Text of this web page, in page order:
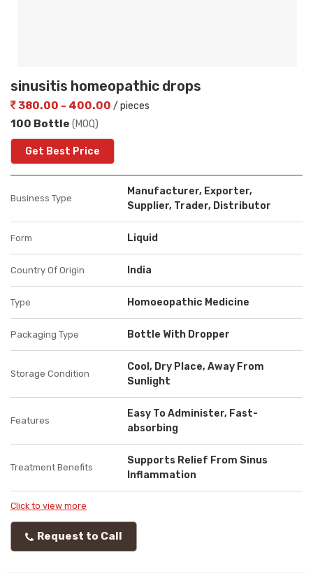
sinusitis homeopathic drops
380.00 - 400.00 / pieces
100 Bottle (MOQ)
Get Best Price
Business Type
Manufacturer, Exporter,
Supplier, Trader, Distributor
Form Liquid
Country Of Origin India
Type Homoeopathic Medicine
Packaging Type Bottle With Dropper
Storage Condition
Cool, Dry Place, Away From
Sunlight
Features
Easy To Administer, Fast-
absorbing
Treatment Benefits
Supports Relief From Sinus
Inflammation
Click to view more
Request to Call